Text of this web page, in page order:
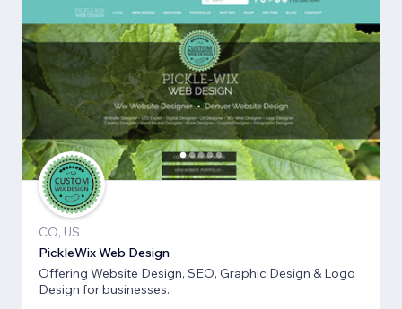
CO, US
PickleWix Web Design
Offering Website Design, SEO, Graphic Design & Logo
Design for businesses.